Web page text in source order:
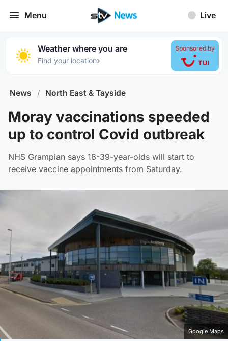
Menu Live
Weather where you are
Find your location›
Sponsored by
News / North East & Tayside
Moray vaccinations speeded
up to control Covid outbreak
NHS Grampian says 18-39-year-olds will start to
receive vaccine appointments from Saturday.
Google Maps